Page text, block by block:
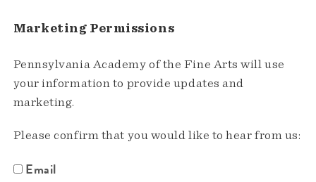
Marketing Permissions
Pennsylvania Academy of the Fine Arts will use
your information to provide updates and
marketing.
Please confirm that you would like to hear from us:
Email